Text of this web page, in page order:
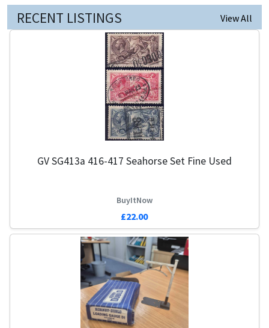
RECENT LISTINGS View All
GV SG413a 416-417 Seahorse Set Fine Used
BuyItNow
£22.00